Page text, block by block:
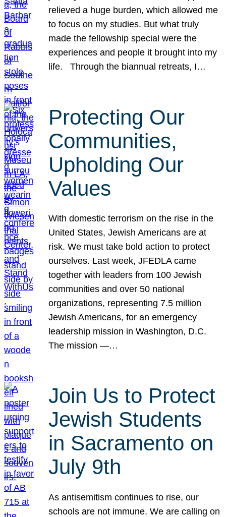
relieved a huge burden, which allowed me
to focus on my studies. But what truly
made the fellowship special were the
experiences and people it brought into my
life. Through the biannual retreats, I…
Protecting Our
Communities,
Upholding Our
Values
With domestic terrorism on the rise in the
United States, Jewish Americans are at
risk. We must take bold action to protect
ourselves. Last week, JFEDLA came
together with leaders from 100 Jewish
communities and over 50 national
organizations, representing 7.5 million
Jewish Americans, for an emergency
leadership mission in Washington, D.C.
The mission —…
Join Us to Protect
Jewish Students
in Sacramento on
July 9th
As antisemitism continues to rise, our
schools are not immune. We are calling on